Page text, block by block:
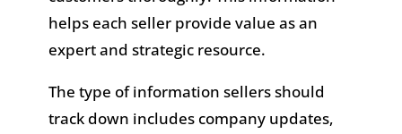
helps each seller provide value as an
expert and strategic resource.
The type of information sellers should
track down includes company updates,